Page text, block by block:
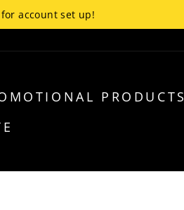
account set up!
PRODUCTS